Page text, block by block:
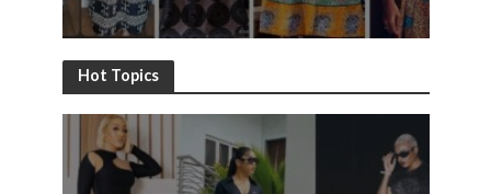
Hot Topics